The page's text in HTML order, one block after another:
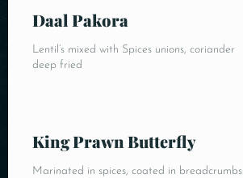
Daal Pakora
Lentil’s mixed with Spices unions, coriander
deep fried
King Prawn Butterfly
Marinated in spices, coated in breadcrumbs